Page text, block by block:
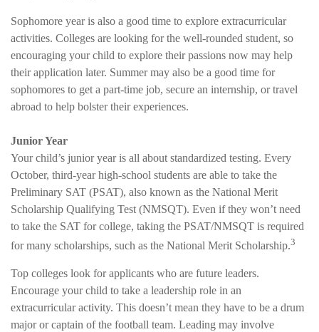
Sophomore year is also a good time to explore extracurricular
activities. Colleges are looking for the well-rounded student, so
encouraging your child to explore their passions now may help
their application later. Summer may also be a good time for
sophomores to get a part-time job, secure an internship, or travel
abroad to help bolster their experiences.
Junior Year
Your child’s junior year is all about standardized testing. Every
October, third-year high-school students are able to take the
Preliminary SAT (PSAT), also known as the National Merit
Scholarship Qualifying Test (NMSQT). Even if they won’t need
to take the SAT for college, taking the PSAT/NMSQT is required
for many scholarships, such as the National Merit Scholarship.3
Top colleges look for applicants who are future leaders.
Encourage your child to take a leadership role in an
extracurricular activity. This doesn’t mean they have to be a drum
major or captain of the football team. Leading may involve